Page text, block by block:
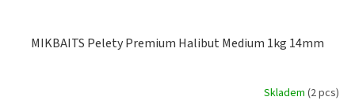
MIKBAITS Pelety Premium Halibut Medium 1kg 14mm
Skladem (2 pcs)